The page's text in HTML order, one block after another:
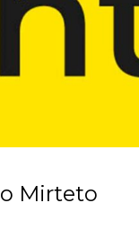
Mirteto